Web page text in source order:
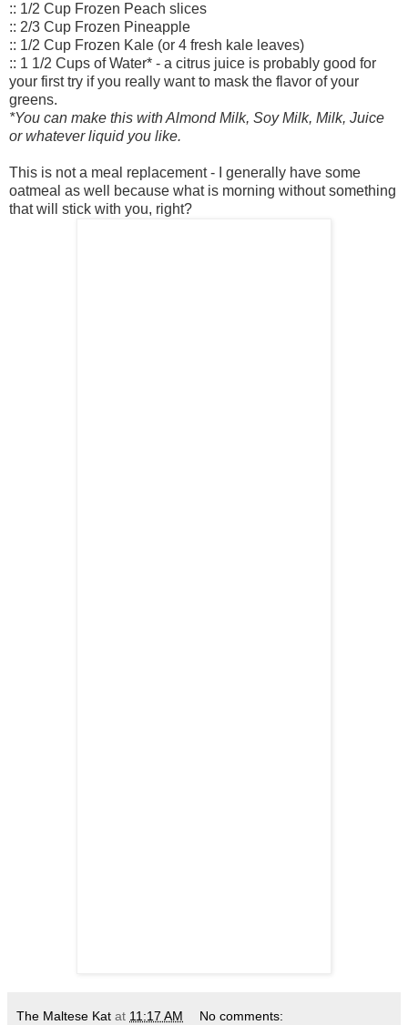
:: 1/2 Cup Frozen Peach slices
:: 2/3 Cup Frozen Pineapple
:: 1/2 Cup Frozen Kale (or 4 fresh kale leaves)
:: 1 1/2 Cups of Water* - a citrus juice is probably good for
your first try if you really want to mask the flavor of your
greens.
*You can make this with Almond Milk, Soy Milk, Milk, Juice
or whatever liquid you like.
This is not a meal replacement - I generally have some
oatmeal as well because what is morning without something
that will stick with you, right?
The Maltese Kat at 11:17 AM No comments: